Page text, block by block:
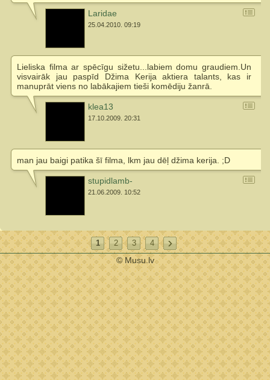
Laridae
25.04.2010. 09:19
Lieliska filma ar spēcīgu sižetu...labiem domu graudiem.Un
visvairāk jau paspīd Džima Kerija aktiera talants, kas ir
manuprāt viens no labākajiem tieši komēdiju žanrā.
klea13
17.10.2009. 20:31
man jau baigi patika šī filma, lkm jau dēļ džima kerija. ;D
stupidlamb-
21.06.2009. 10:52
1 2 3 4
© Musu.lv